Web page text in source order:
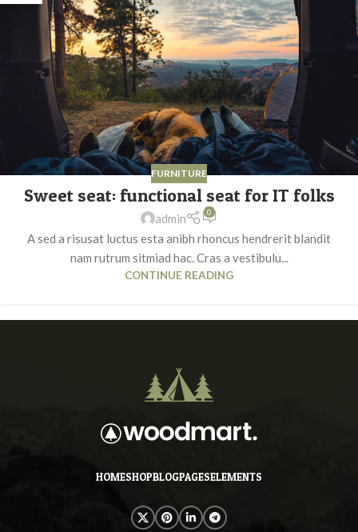
FURNITURE
Sweet seat: functional seat for IT folks
admin 0
A sed a risusat luctus esta anibh rhoncus hendrerit blandit
nam rutrum sitmiad hac. Cras a vestibulu...
CONTINUE READING
HOMESHOPBLOGPAGESELEMENTS